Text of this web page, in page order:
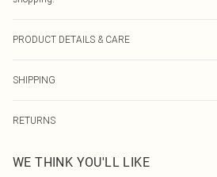
PRODUCT DETAILS & CARE
SHIPPING
USA Express Shipping
Up to 3 - 4 business days
RETURNS
before the 05/15/2025 which are subsequently
WE THINK YOU'LL LIKE